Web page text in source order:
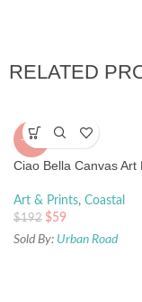
RELATED
-70%
Ciao Bella Canvas Art
Art & Prints, Coastal
$192 $59
Sold By: Urban Road